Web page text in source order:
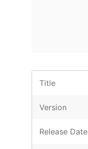
Title
Version
Release Date